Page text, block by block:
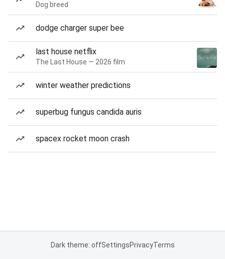
Dog breed
dodge charger super bee
last house netflix
The Last House — 2026 film
winter weather predictions
superbug fungus candida auris
spacex rocket moon crash
Dark theme: offSettingsPrivacyTerms